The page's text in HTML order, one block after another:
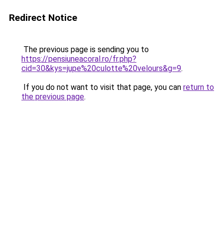
Redirect Notice
The previous page is sending you to
https://pensiuneacoral.ro/fr.php?
cid=30&kys=jupe%20culotte%20velours&g=9.
If you do not want to visit that page, you can return to
the previous page.